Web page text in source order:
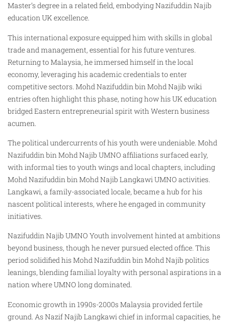
Master’s degree in a related field, embodying Nazifuddin Najib
education UK excellence.
This international exposure equipped him with skills in global
trade and management, essential for his future ventures.
Returning to Malaysia, he immersed himself in the local
economy, leveraging his academic credentials to enter
competitive sectors. Mohd Nazifuddin bin Mohd Najib wiki
entries often highlight this phase, noting how his UK education
bridged Eastern entrepreneurial spirit with Western business
acumen.
The political undercurrents of his youth were undeniable. Mohd
Nazifuddin bin Mohd Najib UMNO affiliations surfaced early,
with informal ties to youth wings and local chapters, including
Mohd Nazifuddin bin Mohd Najib Langkawi UMNO activities.
Langkawi, a family-associated locale, became a hub for his
nascent political interests, where he engaged in community
initiatives.
Nazifuddin Najib UMNO Youth involvement hinted at ambitions
beyond business, though he never pursued elected office. This
period solidified his Mohd Nazifuddin bin Mohd Najib politics
leanings, blending familial loyalty with personal aspirations in a
nation where UMNO long dominated.
Economic growth in 1990s-2000s Malaysia provided fertile
ground. As Nazif Najib Langkawi chief in informal capacities, he